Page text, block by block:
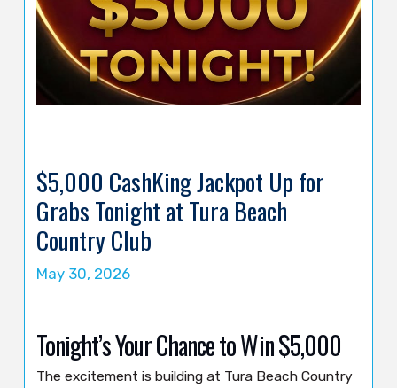
$5,000 CashKing Jackpot Up for
Grabs Tonight at Tura Beach
Country Club
May 30, 2026
Tonight’s Your Chance to Win $5,000
The excitement is building at Tura Beach Country